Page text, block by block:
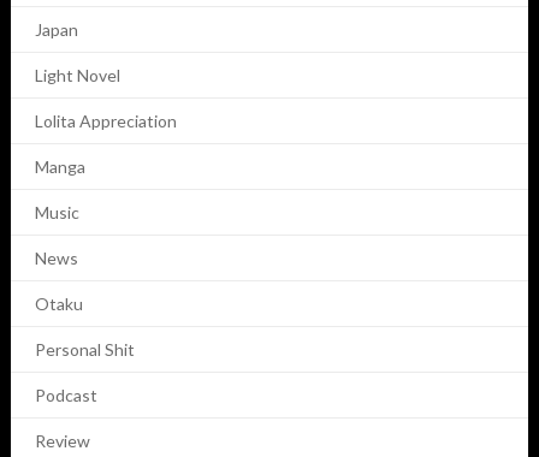
Japan
Light Novel
Lolita Appreciation
Manga
Music
News
Otaku
Personal Shit
Podcast
Review